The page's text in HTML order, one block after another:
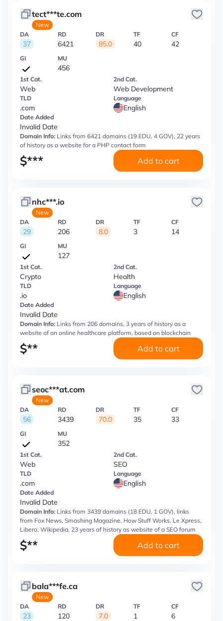
tect***te.com
New
DA
37
RD
6421
DR
85.0
TF
40
CF
42
GI MU
456
1st Cat.
Web
2nd Cat.
Web Development
TLD
.com
Language
English
Date Added
Invalid Date
Domain Info: Links from 6421 domains (19 EDU, 4 GOV), 22 years
of history as a website for a PHP contact form
$*** Add to cart
nhc***.io
New
DA
29
RD
206
DR
8.0
TF
3
CF
14
GI MU
127
1st Cat.
Crypto
2nd Cat.
Health
TLD
.io
Language
English
Date Added
Invalid Date
Domain Info: Links from 206 domains, 3 years of history as a
website of an online healthcare platform, based on blockchain
$** Add to cart
seoc***at.com
New
DA
56
RD
3439
DR
70.0
TF
35
CF
33
GI MU
352
1st Cat.
Web
2nd Cat.
SEO
TLD
.com
Language
English
Date Added
Invalid Date
Domain Info: Links from 3439 domains (18 EDU, 1 GOV), links
from Fox News, Smashing Magazine, How Stuff Works, Le Xpress,
Libero, Wikipedia, 23 years of history as website of a SEO forum
$** Add to cart
bala***fe.ca
New
DA
23
RD
120
DR
7.0
TF
1
CF
6